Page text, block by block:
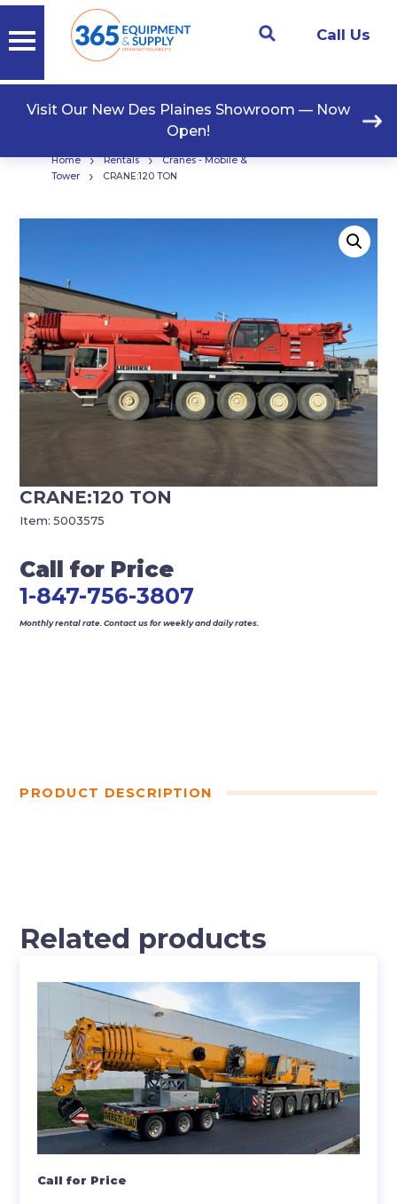
Call Us
Visit Our New Des Plaines Showroom — Now
Open!
Home › Rentals ›
Cranes - Mobile &
Tower
› CRANE:120 TON
CRANE:120 TON
Call for Price
1-847-756-3807
Monthly rental rate. Contact us for weekly and daily rates.
Item:5003575
PRODUCT DESCRIPTION
Related products
Call for Price